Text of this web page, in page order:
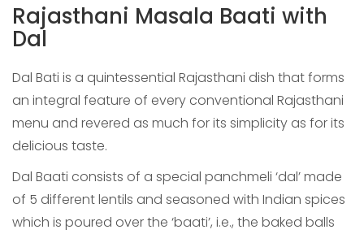
Rajasthani Masala Baati with
Dal
Dal Bati is a quintessential Rajasthani dish that forms
an integral feature of every conventional Rajasthani
menu and revered as much for its simplicity as for its
delicious taste.
Dal Baati consists of a special panchmeli ‘dal’ made
of 5 different lentils and seasoned with Indian spices
which is poured over the ‘baati’, i.e., the baked balls